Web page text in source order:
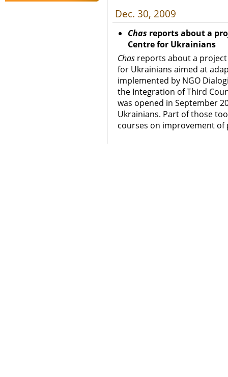
Dec. 30, 2009
Chas reports about a
Centre for Ukrainians
Chas reports about a
for Ukrainians aimed at
implemented by NGO
the Integration of Third
was opened in September
Ukrainians. Part of those
courses on improvement